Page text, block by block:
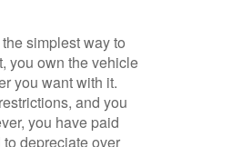
simplest way to
you own the vehicle
you want with it.
and you
you have paid
depreciate over